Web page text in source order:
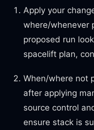
Apply your
where/whenever
proposed run
spacelift plan,
When/where not
after applying
source control
ensure stack is